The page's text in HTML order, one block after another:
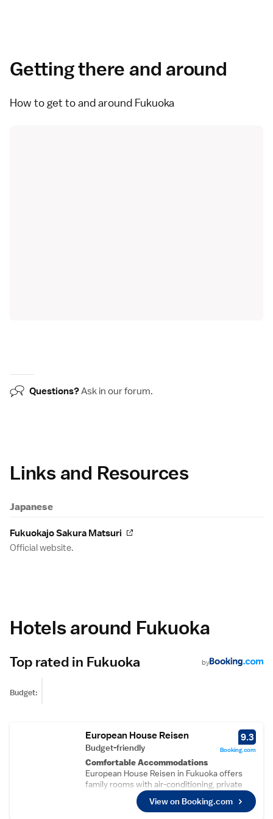
Getting there and around
How to get to and around Fukuoka
Questions?Ask in ourforum.
Links and Resources
Japanese
Fukuokajo Sakura Matsuri
Official website.
Hotels around Fukuoka
Top rated in Fukuoka by
Budget:
European House Reisen
Budget-friendly
Comfortable Accommodations
European House Reisen in Fukuoka offers
family rooms with air-conditioning, private
bathrooms, and kitchenettes. Each unit
includes a balcony or terrace, washing
View on Booking.com
9.3
Booking.com